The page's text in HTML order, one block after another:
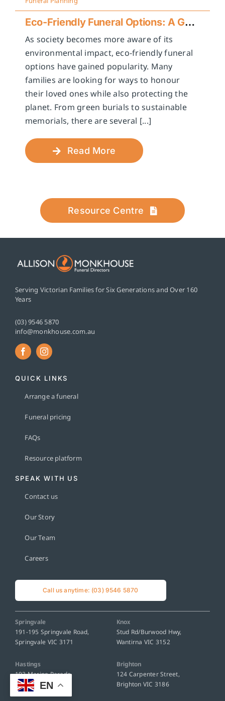
Eco-Friendly Funeral Options: A Guide to Sustainable Farewells
As society becomes more aware of its
environmental impact, eco-friendly funeral
options have gained popularity. Many
families are looking for ways to honour
their loved ones while also protecting the
planet. From green burials to sustainable
memorials, there are several [...]
Read More
Resource Centre
Serving Victorian Families for Six Generations and Over 160
Years
(03) 9546 5870
info@monkhouse.com.au
QUICK LINKS
Arrange a funeral
Funeral pricing
FAQs
Resource platform
SPEAK WITH US
Contact us
Our Story
Our Team
Careers
Call us anytime: (03) 9546 5870
Springvale
191-195 Springvale Road,
Springvale VIC 3171
Knox
Stud Rd/Burwood Hwy,
Wantirna VIC 3152
Hastings
192 Marine Parade,
Hastings VIC 3915
Brighton
124 Carpenter Street,
Brighton VIC 3186
EN